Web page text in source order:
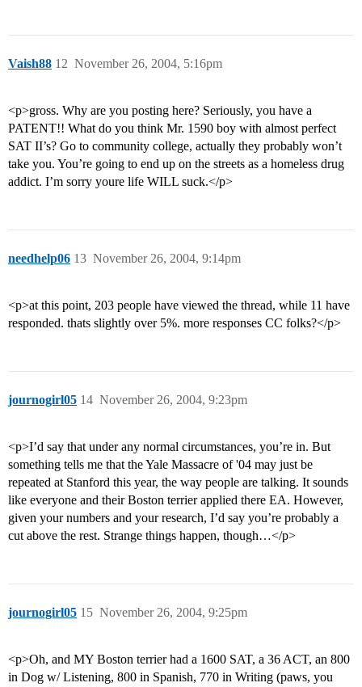
Vaish88 November 26, 2004, 5:16pm
12
<p>gross. Why are you posting here? Seriously, you have a
PATENT!! What do you think Mr. 1590 boy with almost perfect
SAT II’s? Go to community college, actually they probably won’t
take you. You’re going to end up on the streets as a homeless drug
addict. I’m sorry youre life WILL suck.</p>
needhelp06 November 26, 2004, 9:14pm
13
<p>at this point, 203 people have viewed the thread, while 11 have
responded. thats slightly over 5%. more responses CC folks?</p>
journogirl05 November 26, 2004, 9:23pm
14
<p>I’d say that under any normal circumstances, you’re in. But
something tells me that the Yale Massacre of '04 may just be
repeated at Stanford this year, the way people are talking. It sounds
like everyone and their Boston terrier applied there EA. However,
given your numbers and your research, I’d say you’re probably a
cut above the rest. Strange things happen, though…</p>
journogirl05 November 26, 2004, 9:25pm
15
<p>Oh, and MY Boston terrier had a 1600 SAT, a 36 ACT, an 800
in Dog w/ Listening, 800 in Spanish, 770 in Writing (paws, you